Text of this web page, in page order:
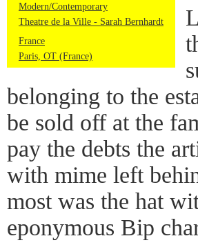
Modern/Contemporary
Theatre de la Ville - Sarah Bernhardt
France
Paris, OT (France)
belonging to the
be sold off at the
pay the debts the
with mime left
most was the hat
eponymous Bip